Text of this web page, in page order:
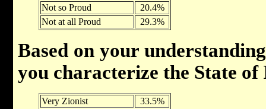
Not so Proud
20.4%
Not at all Proud
29.3%
Based on your
you characterize the State
Very Zionist
33.5%